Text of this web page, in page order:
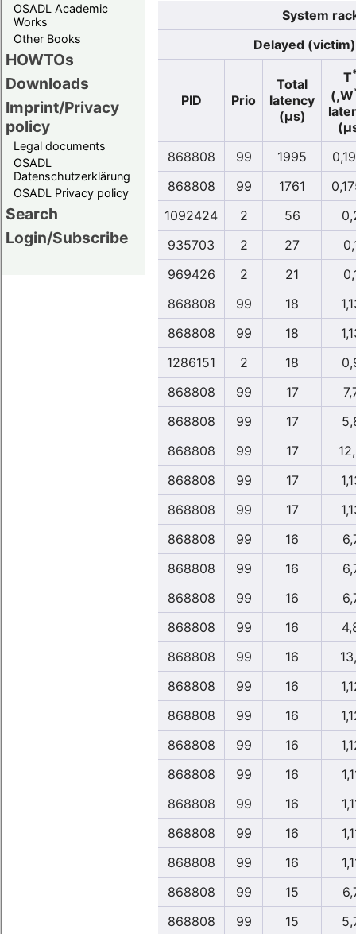
OSADL Academic
Works
Other Books
HOWTOs
Downloads
Imprint/Privacy
policy
Legal documents
OSADL
Datenschutzerklärung
OSADL Privacy policy
Search
Login/Subscribe
System
Delayed (victim)
PID Prio
Total
latency
(µs)
T
(,W
868808
99 1995
868808
99 1761
1092424
2 56
935703
2 27
969426
2 21
868808
99 18
868808
99 18
1286151
2 18
868808
99 17
868808
99 17
868808
99 17
868808
99 17
868808
99 17
868808
99 16
868808
99 16
868808
99 16
868808
99 16
868808
99 16
868808
99 16
868808
99 16
868808
99 16
868808
99 16
868808
99 16
868808
99 16
868808
99 16
868808
99 15
868808
99 15